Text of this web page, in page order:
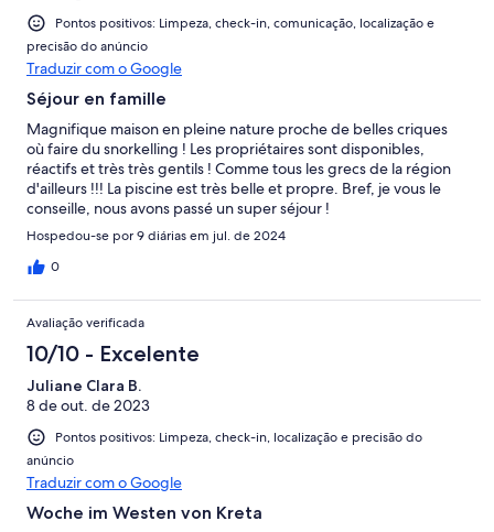
Pontos positivos: Limpeza, check-in, comunicação, localização e
precisão do anúncio
Traduzir com o Google
Séjour en famille
Magnifique maison en pleine nature proche de belles criques
où faire du snorkelling ! Les propriétaires sont disponibles,
réactifs et très très gentils ! Comme tous les grecs de la région
d'ailleurs !!! La piscine est très belle et propre. Bref, je vous le
conseille, nous avons passé un super séjour !
Hospedou-se por 9 diárias em jul. de 2024
0
Avaliação verificada
10/10 - Excelente
Juliane Clara B.
8 de out. de 2023
Pontos positivos: Limpeza, check-in, localização e precisão do
anúncio
Traduzir com o Google
Woche im Westen von Kreta